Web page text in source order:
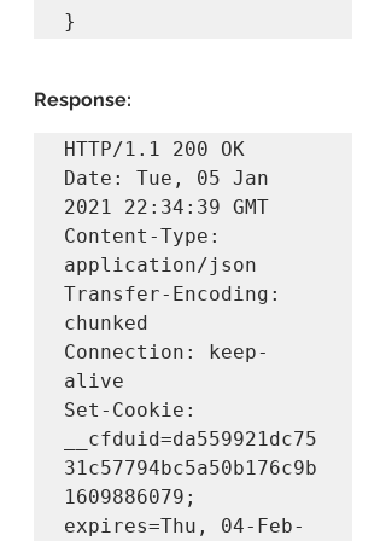
}
Response:
HTTP/1.1 200 OK
Date: Tue, 05 Jan
2021 22:34:39 GMT
Content-Type:
application/json
Transfer-Encoding:
chunked
Connection: keep-
alive
Set-Cookie:
__cfduid=da559921dc75
31c57794bc5a50b176c9b
1609886079;
expires=Thu, 04-Feb-